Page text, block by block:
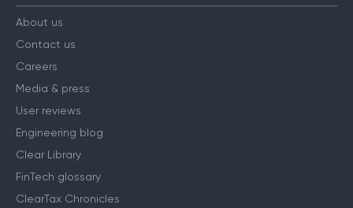
About us
Contact us
Careers
Media & press
User reviews
Engineering blog
Clear Library
FinTech glossary
ClearTax Chronicles